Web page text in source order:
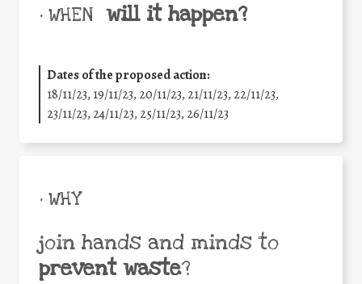
• WHEN will it happen?
Dates of the proposed action:
18/11/23, 19/11/23, 20/11/23, 21/11/23, 22/11/23,
23/11/23, 24/11/23, 25/11/23, 26/11/23
• WHY
join hands and minds to
prevent waste?